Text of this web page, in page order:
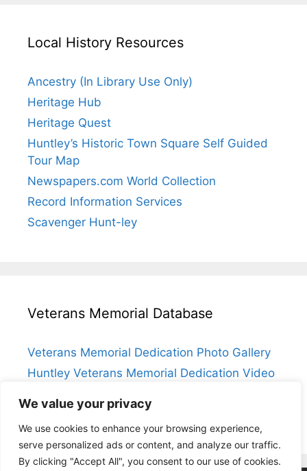
We value your privacy
We use cookies to enhance your browsing experience,
serve personalized ads or content, and analyze our traffic.
By clicking "Accept All", you consent to our use of cookies.
Local History Resources
Ancestry (In Library Use Only)
Heritage Hub
Heritage Quest
Huntley’s Historic Town Square Self Guided
Tour Map
Newspapers.com World Collection
Record Information Services
Scavenger Hunt-ley
Veterans Memorial Database
Veterans Memorial Dedication Photo Gallery
Huntley Veterans Memorial Dedication Video
Huntley Veterans Memorial Database Index